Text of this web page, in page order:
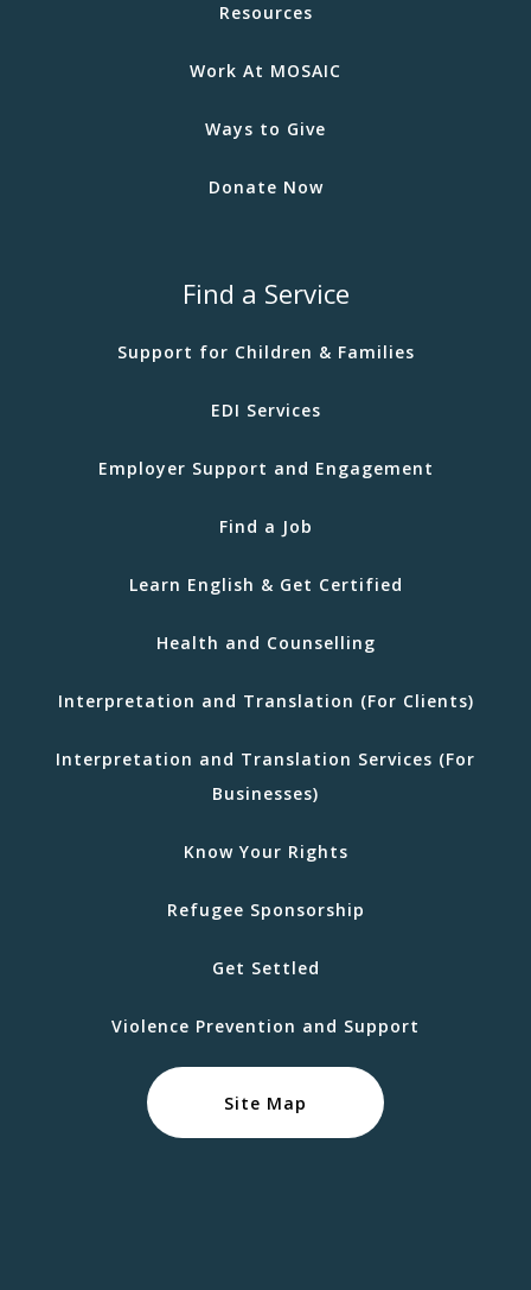
Resources
Work At MOSAIC
Ways to Give
Donate Now
Find a Service
Support for Children & Families
EDI Services
Employer Support and Engagement
Find a Job
Learn English & Get Certified
Health and Counselling
Interpretation and Translation (For Clients)
Interpretation and Translation Services (For
Businesses)
Know Your Rights
Refugee Sponsorship
Get Settled
Violence Prevention and Support
Site Map